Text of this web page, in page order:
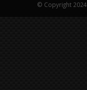
© Copyright 2024